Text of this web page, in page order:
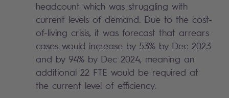
headcount which was struggling with
current levels of demand. Due to the cost-
of-living crisis, it was forecast that arrears
cases would increase by 53% by Dec 2023
and by 94% by Dec 2024, meaning an
additional 22 FTE would be required at
the current level of efficiency.